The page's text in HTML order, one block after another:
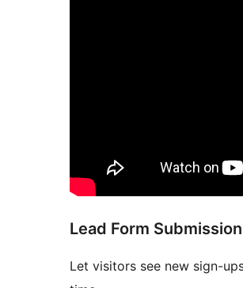
Lead Form
Let visitors see new sign-